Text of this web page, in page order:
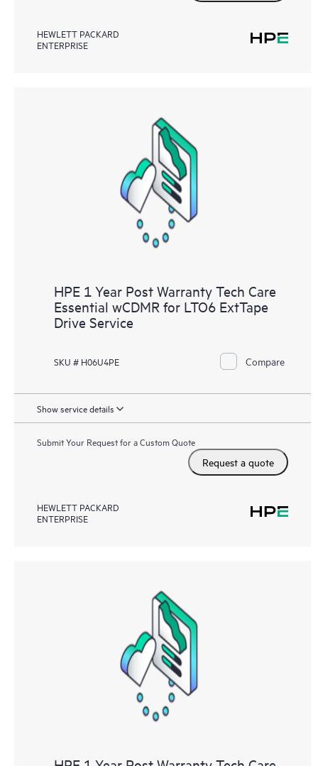
HEWLETT PACKARD
ENTERPRISE
HPE 1 Year Post Warranty Tech Care
Essential wCDMR for LTO6 ExtTape
Drive Service
SKU # H06U4PE Compare
Show service details
Submit Your Request for a Custom Quote
Request a quote
HEWLETT PACKARD
ENTERPRISE